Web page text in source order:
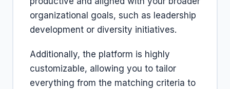
organizational goals, such as leadership
development or diversity initiatives.
Additionally, the platform is highly
customizable, allowing you to tailor
everything from the matching criteria to